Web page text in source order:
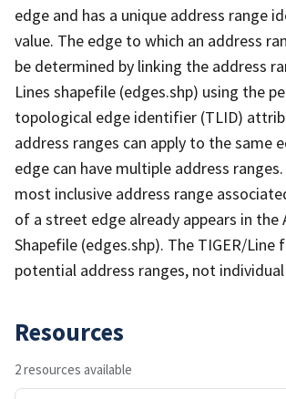
edge and has a unique address range
value. The edge to which an address
be determined by linking the address
Lines shapefile (edges.shp) using the
topological edge identifier (TLID)
address ranges can apply to the same
edge can have multiple address
most inclusive address range
of a street edge already appears in the
Shapefile (edges.shp). The TIGER/Line
potential address ranges, not
Resources
2 resources available